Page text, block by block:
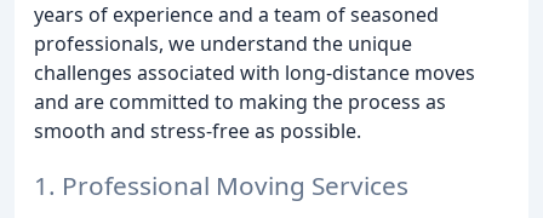
years of experience and a team of seasoned
professionals, we understand the unique
challenges associated with long-distance moves
and are committed to making the process as
smooth and stress-free as possible.
1. Professional Moving Services